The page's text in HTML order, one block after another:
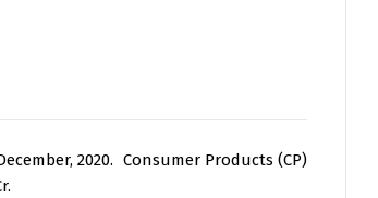
2020. Consumer Products (CP)